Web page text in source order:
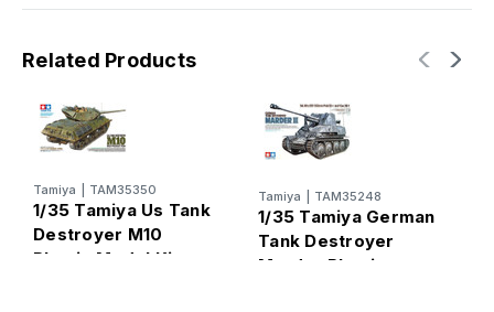
Related Products
Tamiya TAM35350
1/35 Tamiya Us Tank
Destroyer M10
Plastic Model Kit
Tamiya TAM35248
1/35 Tamiya German
Tank Destroyer
Marder Plastic